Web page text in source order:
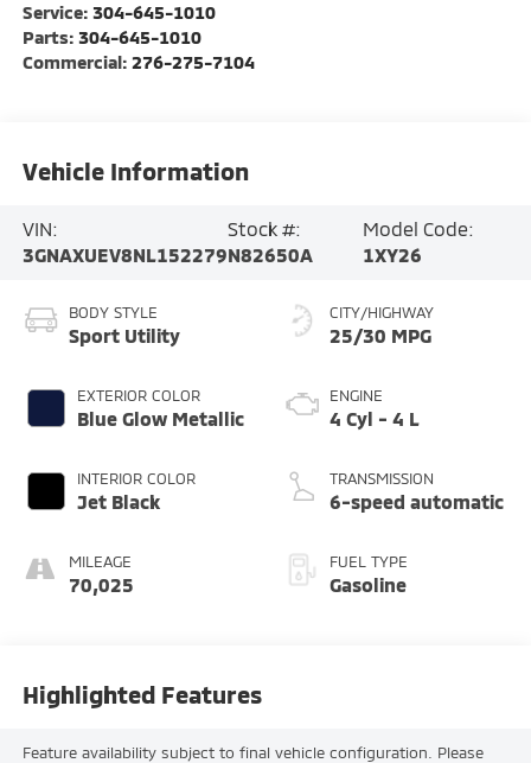
Service: 304-645-1010
Parts: 304-645-1010
Commercial: 276-275-7104
Vehicle Information
VIN:
3GNAXUEV8NL152279
Stock #:
N82650A
Model Code:
1XY26
BODY STYLE
Sport Utility
EXTERIOR COLOR
Blue Glow Metallic
INTERIOR COLOR
Jet Black
MILEAGE
70,025
CITY/HIGHWAY
25/30 MPG
ENGINE
4 Cyl - 4 L
TRANSMISSION
6-speed automatic
FUEL TYPE
Gasoline
Highlighted Features
Feature availability subject to final vehicle configuration. Please